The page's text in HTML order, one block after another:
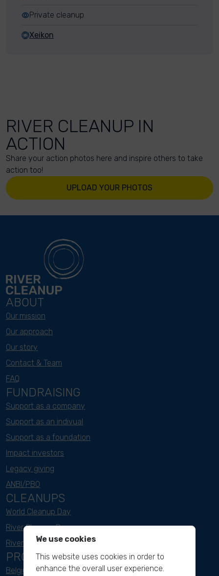
Private cleanup
Xeikon
RIVER CLEANUP IN
ACTION
Share your action photos here and inspire others to take
action too!
UPLOAD YOUR PHOTOS
ABOUT
Our mission
Our approach
Our story
Contact & Team
FAQ
FUNDRAISING
Support as a company
Support as an indivual
Support as a foundation
Impact investors
Legacy giving
ANBI/PBO
CLEANUPS
World Cleanup Day
River Cleanup Days
River Cleanup Challenge
PROJECTS
Belgium
We use cookies
This website uses cookies in order to
enhance the overall user experience.